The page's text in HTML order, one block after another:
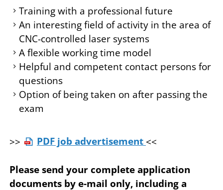
Training with a professional future
An interesting field of activity in the area of
CNC-controlled laser systems
A flexible working time model
Helpful and competent contact persons for
questions
Option of being taken on after passing the
exam
>> PDF job advertisement <<
Please send your complete application
documents by e-mail only, including a